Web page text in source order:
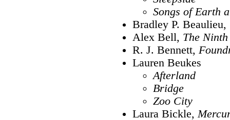
Songs of Earth
Bradley P. Beaulieu,
Alex Bell, The
R. J. Bennett,
Lauren Beukes
Afterland
Bridge
Zoo City
Laura Bickle,